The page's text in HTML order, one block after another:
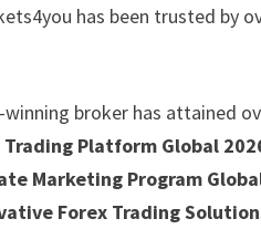
has been trusted by
broker has attained
Trading Platform Global
Marketing Program
Forex Trading